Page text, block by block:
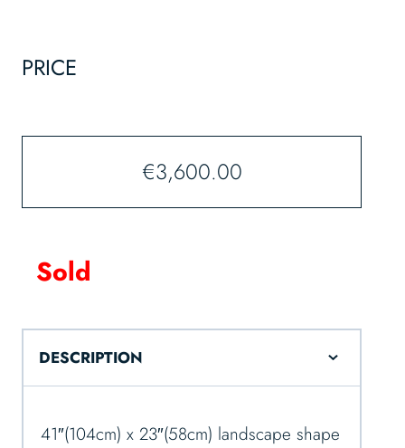
PRICE
€3,600.00
Sold
DESCRIPTION
41″(104cm) x 23″(58cm) landscape shape